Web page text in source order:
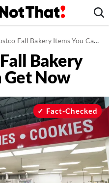
Fall Bakery Items You Can Get Now
Bakery
Get Now
Fact-Checked